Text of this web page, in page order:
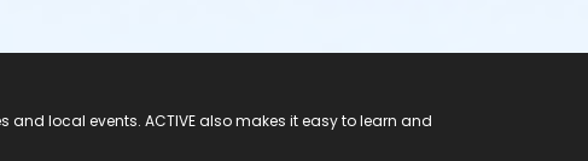
local events. ACTIVE also makes it easy to learn and